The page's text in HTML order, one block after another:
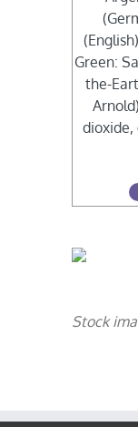
Green:
the-
dioxide,
Stock